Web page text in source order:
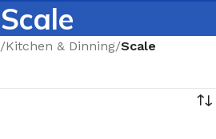
Scale
/Kitchen & Dinning/Scale